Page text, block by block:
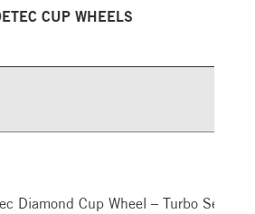
CUP WHEELS
Diamond Cup Wheel – Turbo